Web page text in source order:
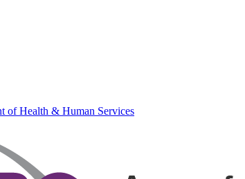
of Health & Human Services